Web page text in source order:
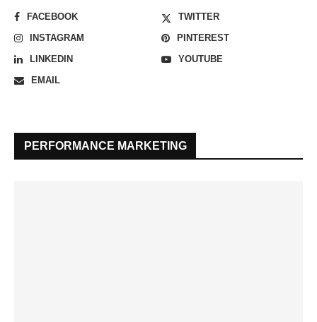
FACEBOOK
TWITTER
INSTAGRAM
PINTEREST
LINKEDIN
YOUTUBE
EMAIL
PERFORMANCE MARKETING